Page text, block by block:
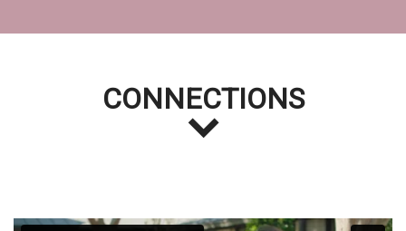
CONNECTIONS